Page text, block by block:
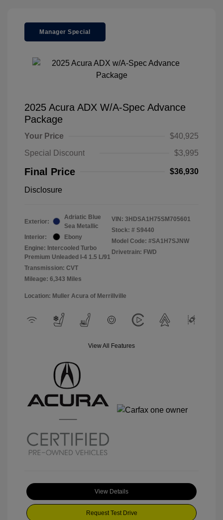
Manager Special
2025 Acura ADX W/A-Spec Advance
Package
Your Price
$40,925
Special Discount
$3,995
Final Price $36,930
Disclosure
Exterior:
Adriatic Blue
Sea Metallic
Interior:
Ebony
Engine: Intercooled Turbo
Premium Unleaded I-4 1.5 L/91
Transmission: CVT
Mileage: 6,343 Miles
VIN: 3HDSA1H75SM705601
Stock: # S9440
Model Code: #SA1H7SJNW
Drivetrain: FWD
Location: Muller Acura of Merrillville
View All Features
View Details
Request Test Drive